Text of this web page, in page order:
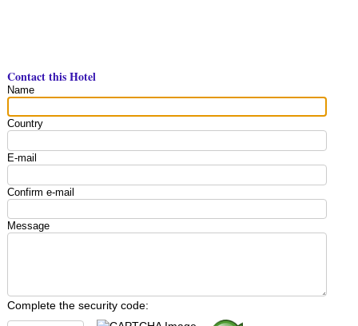
Contact this Hotel
Name
Country
E-mail
Confirm e-mail
Message
Complete the security code: